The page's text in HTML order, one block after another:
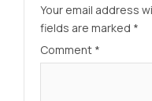
Your email address
fields are marked *
Comment *